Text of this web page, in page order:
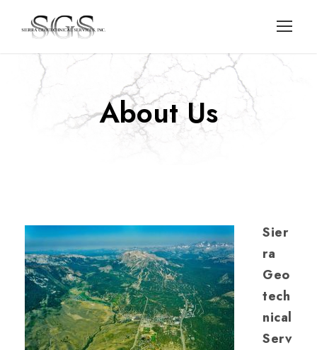
About Us
Sier
ra
Geo
tech
nical
Serv